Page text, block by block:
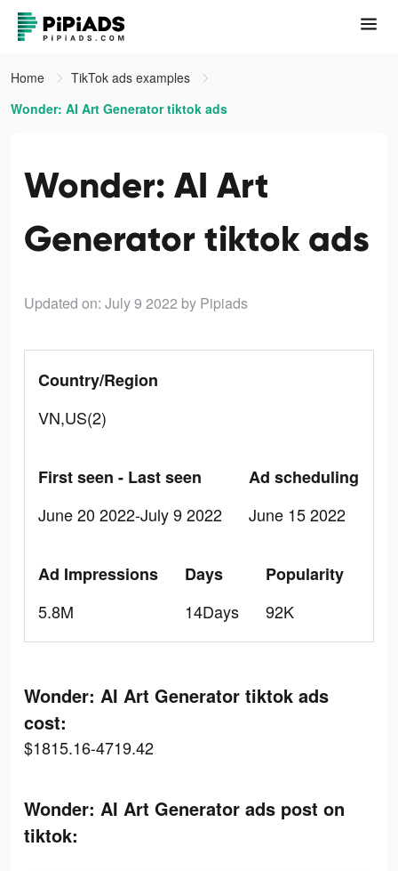
Home
TikTok ads examples
Wonder: AI Art Generator tiktok ads
Wonder: AI Art
Generator tiktok ads
Updated on: July 9 2022 by Pipiads
Country/Region
VN,US(2)
First seen - Last seen
June 20 2022-July 9 2022
Ad scheduling
June 15 2022
Ad Impressions
5.8M
Days
14Days
Popularity
92K
Wonder: AI Art Generator tiktok ads
cost:
$1815.16-4719.42
Wonder: AI Art Generator ads post on
tiktok: